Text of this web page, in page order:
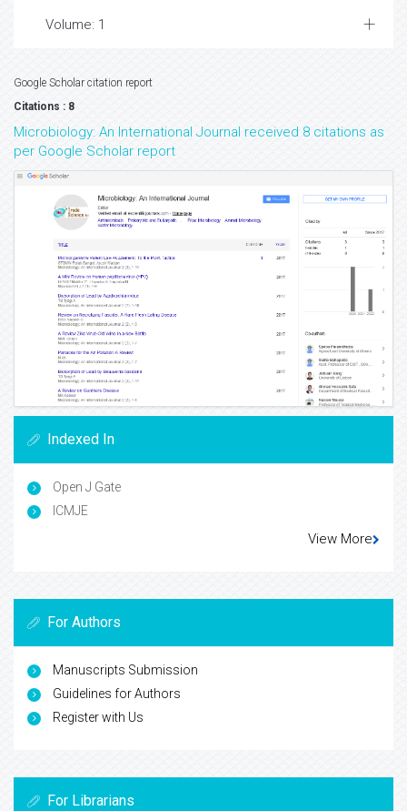
Volume: 1
Google Scholar citation report
Citations : 8
Microbiology: An International Journal received 8 citations as
per Google Scholar report
Indexed In
Open J Gate
ICMJE
View More
For Authors
Manuscripts Submission
Guidelines for Authors
Register with Us
For Librarians